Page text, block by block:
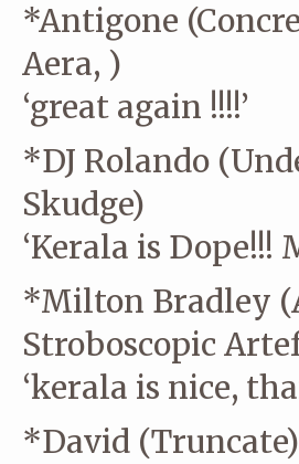
*Antigone
Aera, )
‘great again !!!!’
*DJ Rolando
Skudge)
‘Kerala is Dope!!!
*Milton Bradley
Stroboscopic
‘kerala is nice,
*David (Truncate)